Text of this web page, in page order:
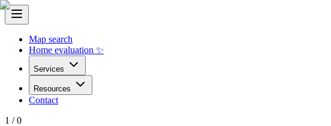
Map search
Home evaluation ✨
Services
Resources
Contact
1 /0